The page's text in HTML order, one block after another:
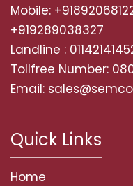
Mobile:
+919289038327
Landline :
Tollfree Number:
Email:
Quick Links
Home